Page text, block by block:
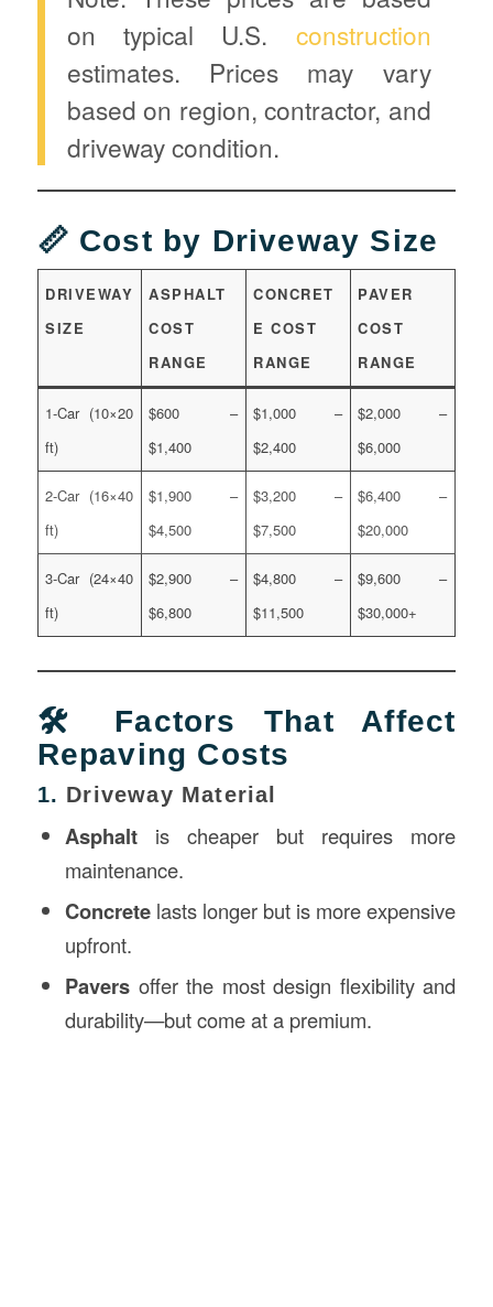
on typical U.S. construction
estimates. Prices may vary
based on region, contractor, and
driveway condition.
📏 Cost by Driveway Size
DRIVEWAY
SIZE
ASPHALT
COST
RANGE
CONCRET
E COST
RANGE
PAVER
COST
RANGE
1-Car (10×20
ft)
$600 –
$1,400
$1,000 –
$2,400
$2,000 –
$6,000
2-Car (16×40
ft)
$1,900 –
$4,500
$3,200 –
$7,500
$6,400 –
$20,000
3-Car (24×40
ft)
$2,900 –
$6,800
$4,800 –
$11,500
$9,600 –
$30,000+
🛠️ Factors That Affect
Repaving Costs
1. Driveway Material
Asphaltis cheaper but requires more
maintenance.
Concretelasts longer but is more expensive
upfront.
Paversoffer the most design flexibility and
durability—but come at a premium.